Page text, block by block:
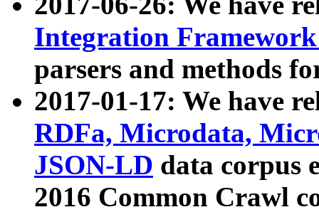
Integration
parsers and methods
2017-01-17: We have
RDFa, Microdata,
JSON-LD data corpus
2016 Common Crawl